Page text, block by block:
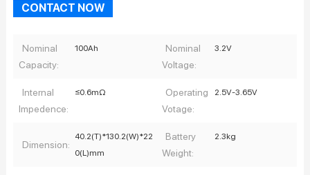
CONTACT NOW
Nominal
Capacity:
100Ah
Nominal
Voltage:
3.2V
Internal
Impedence:
≤0.6mΩ
Operating
Votage:
2.5V-3.65V
Dimension:
40.2(T)*130.2(W)*22
0(L)mm
Battery
Weight:
2.3kg